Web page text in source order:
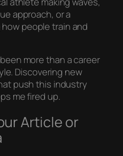
approach, or a
people train and
more than a career
Discovering new
push this industry
me fired up.
Article or